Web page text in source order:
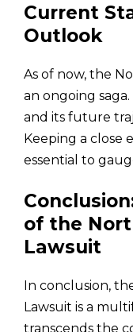
Current
Outlook
As of now, the
an ongoing
and its future
Keeping a close
essential to
of the
Lawsuit
In conclusion,
Lawsuit is a
transcends the